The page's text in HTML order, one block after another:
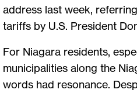
address last week,
tariffs by U.S. President
For Niagara residents,
municipalities along the
words had resonance.